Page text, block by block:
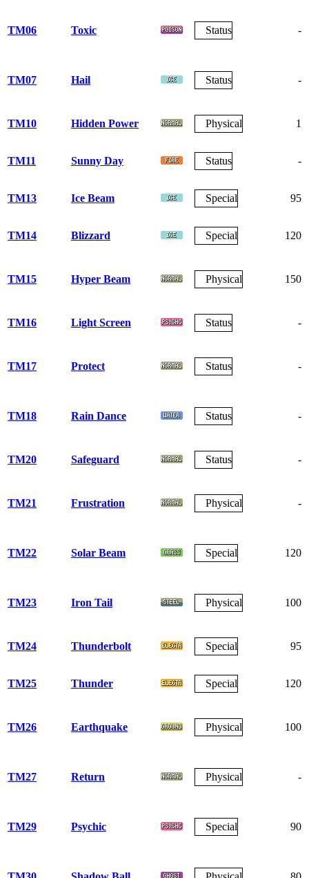
TM06 Toxic Status -
TM07 Hail Status -
TM10 Hidden Power Physical 1
TM11 Sunny Day Status -
TM13 Ice Beam Special 95
TM14 Blizzard Special 120
TM15 Hyper Beam Physical 150
TM16 Light Screen Status -
TM17 Protect Status -
TM18 Rain Dance Status -
TM20 Safeguard Status -
TM21 Frustration Physical -
TM22 Solar Beam Special 120
TM23 Iron Tail Physical 100
TM24 Thunderbolt Special 95
TM25 Thunder Special 120
TM26 Earthquake Physical 100
TM27 Return Physical -
TM29 Psychic Special 90